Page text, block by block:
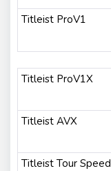
Titleist ProV1
Titleist ProV1X
Titleist AVX
Titleist Tour Speed